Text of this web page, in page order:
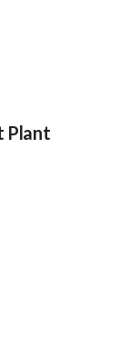
Plant